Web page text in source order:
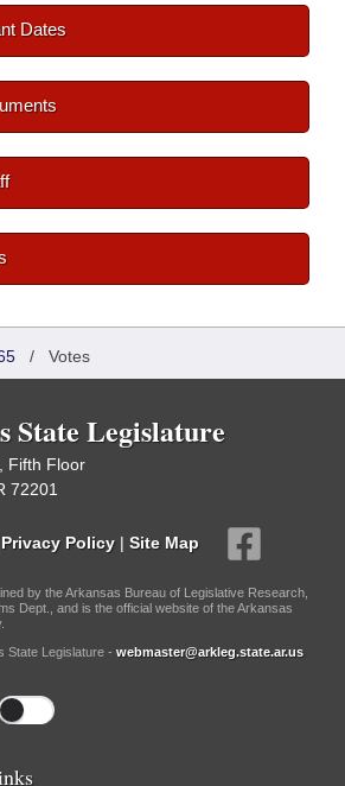
Dates
/ Votes
State Legislature
Fifth Floor
72201
Privacy Policy | Site Map
by the Arkansas Bureau of Legislative Research,
Dept., and is the official website of the Arkansas
State Legislature - webmaster@arkleg.state.ar.us